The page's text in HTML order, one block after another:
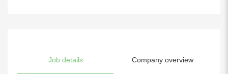
Job details Company overview